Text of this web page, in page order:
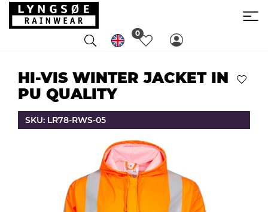
0
HI-VIS WINTER JACKET IN
PU QUALITY
SKU: LR78-RWS-05